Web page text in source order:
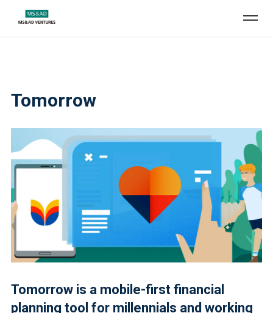
Tomorrow
Tomorrow is a mobile-first financial
planning tool for millennials and working